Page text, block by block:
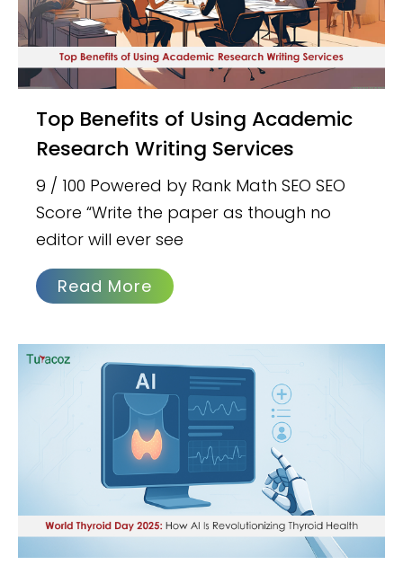
Top Benefits of Using Academic
Research Writing Services
9 / 100 Powered by Rank Math SEO SEO
Score “Write the paper as though no
editor will ever see
Read More